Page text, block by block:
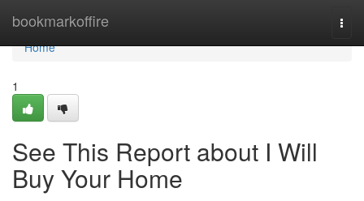
bookmarkoffire
Home
Home
1
See This Report about I Will
Buy Your Home